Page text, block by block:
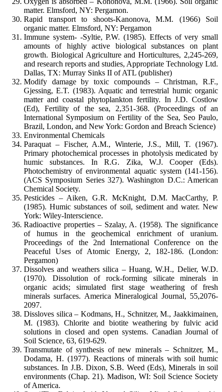
matter. Elmsford, NY: Pergamon.
Rapid transport to shoots-Kanonova, M.M. (1966) Soil
organic matter. Elmsford, NY: Pergamon
Immune system- -Syltie, P.W. (1985). Effects of very small
amounts of highly active biological substances on plant
growth. Biological Agriculture and Horticultures, 2,245-269,
and research reports and studies, Appropriate Technology Ltd.
Dallas, TX: Murray Sinks II of ATL (publisher)
Modify damage by toxic compounds – Christman, R.F.,
Gjessing, E.T. (1983). Aquatic and terrestrial humic organic
matter and coastal phytoplankton fertility. In J.D. Costlow
(Ed), Fertility of the sea, 2,351-368. (Proceedings of an
International Symposium on Fertility of the Sea, Seo Paulo,
Brazil, London, and New York: Gordon and Breach Science)
Environmental Chemicals
Paraquat – Fischer, A.M., Winterie, J.S., Mill, T. (1967).
Primary photochemical processes in photolysis medicated by
humic substances. In R.G. Zika, W.J. Cooper (Eds).
Photochemistry of environmental aquatic system (141-156).
(ACS Symposium Series 327). Washington D.C.: American
Chemical Society.
Pesticides – Aiken, G.R. McKnight, D.M. MacCarthy, P.
(1985). Humic substances of soil, sediment and water. New
York: Wiley-Interscience.
Radioactive properties – Szalay, A. (1958). The significance
of humus in the geochemical enrichment of uranium.
Proceedings of the 2nd International Conference on the
Peaceful Uses of Atomic Energy, 2, 182-186. (London:
Pergamon)
Dissolves and weathers silica – Huang, W.H., Delier, W.D.
(1970). Dissolution of rock-forming silicate minerals in
organic acids; simulated first stage weathering of fresh
minerals surfaces. America Mineralogical Journal, 55,2076-
2097.
Dissloves silica – Kodmans, H., Schnitzer, M., Jaakkimainen,
M. (1983). Chlorite and biotite weathering by fulvic acid
solutions in closed and open systems. Canadian Journal of
Soil Science, 63, 619-629.
Transmutate of synthesis of new minerals – Schnitzer, M.,
Dodama, H. (1977). Reactions of minerals with soil humic
substances. In J.B. Dixon, S.B. Weed (Eds), Minerals in soil
environments (Chap. 21). Madison, WI: Soil Science Society
of America.